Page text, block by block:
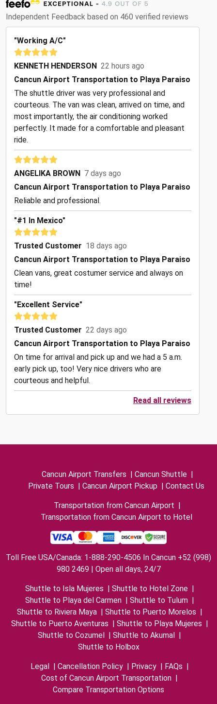
Independent Feedback based on 460 verified reviews
"Working A/C"
KENNETH HENDERSON 22 hours ago
Cancun Airport Transportation to Playa Paraiso
The shuttle driver was very professional and
courteous. The van was clean, arrived on time, and
most importantly, the air conditioning worked
perfectly. It made for a comfortable and pleasant
ride.
ANGELIKA BROWN 7 days ago
Cancun Airport Transportation to Playa Paraiso
Reliable and professional.
"#1 In Mexico"
Trusted Customer 18 days ago
Cancun Airport Transportation to Playa Paraiso
Clean vans, great costumer service and always on
time!
"Excellent Service"
Trusted Customer 22 days ago
Cancun Airport Transportation to Playa Paraiso
On time for arrival and pick up and we had a 5 a.m.
early pick up, too! Very nice drivers who are
courteous and helpful.
Read all reviews
Cancun Airport Transfers | Cancun Shuttle |
Private Tours | Cancun Airport Pickup | Contact Us
Transportation from Cancun Airport |
Transportation from Cancun Airport to Hotel
Toll Free USA/Canada: 1-888-290-4506 In Cancun +52 (998)
980 2469 | Open all days, 24/7
Shuttle to Isla Mujeres | Shuttle to Hotel Zone |
Shuttle to Playa del Carmen | Shuttle to Tulum |
Shuttle to Riviera Maya | Shuttle to Puerto Morelos |
Shuttle to Puerto Aventuras | Shuttle to Playa Mujeres |
Shuttle to Cozumel | Shuttle to Akumal |
Shuttle to Holbox
Legal | Cancellation Policy | Privacy | FAQs |
Cost of Cancun Airport Transportation |
Compare Transportation Options